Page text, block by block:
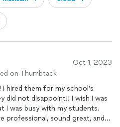
Oct 1, 2023
on Thumbtack
hired them for my school’s
did not disappoint!! I wish I was
I was busy with my students.
professional, sound great, and